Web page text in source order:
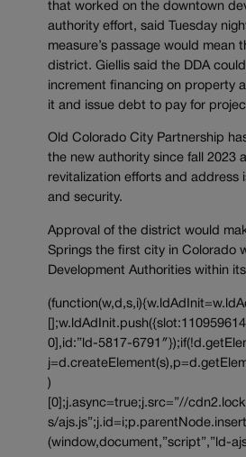
that worked on the downtown
authority effort, said Tuesday
measure’s passage would mean
district. Giellis said the DDA
increment financing on property
it and issue debt to pay for
Old Colorado City Partnership
the new authority since fall 2023
revitalization efforts and address
and security.
Approval of the district would
Springs the first city in Colorado
Development Authorities within
0],id:”ld-5817-
)
[0];j.async=true;j.src=”//
s/
(window,document,”script”,”ld-